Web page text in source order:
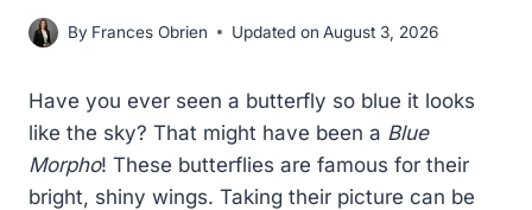
By Frances Obrien Updated on August 3, 2026
Have you ever seen a butterfly so blue it looks
like the sky? That might have been a Blue
Morpho! These butterflies are famous for their
bright, shiny wings. Taking their picture can be